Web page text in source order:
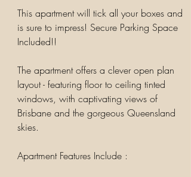
This apartment will tick all your boxes and
is sure to impress! Secure Parking Space
Included!!
The apartment offers a clever open plan
layout - featuring floor to ceiling tinted
windows, with captivating views of
Brisbane and the gorgeous Queensland
skies.
Apartment Features Include :